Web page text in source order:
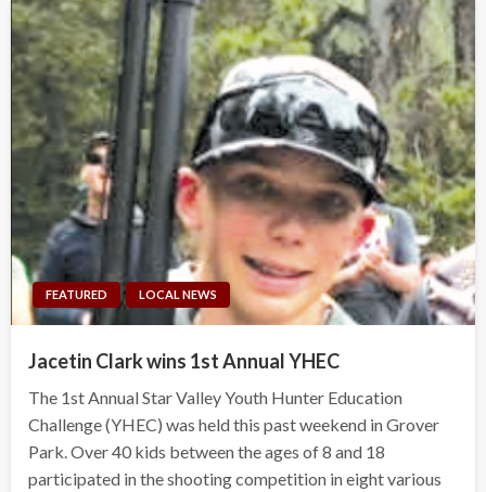
FEATURED LOCAL NEWS
Jacetin Clark wins 1st Annual YHEC
The 1st Annual Star Valley Youth Hunter Education
Challenge (YHEC) was held this past weekend in Grover
Park. Over 40 kids between the ages of 8 and 18
participated in the shooting competition in eight various